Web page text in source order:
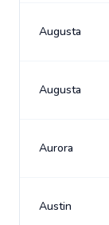
Augusta
Augusta
Aurora
Austin